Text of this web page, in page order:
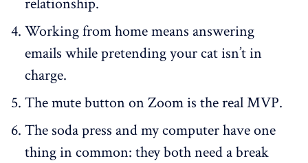
Working from home means answering
emails while pretending your cat isn’t in
charge.
The mute button on Zoom is the real MVP.
The soda press and my computer have one
thing in common: they both need a break